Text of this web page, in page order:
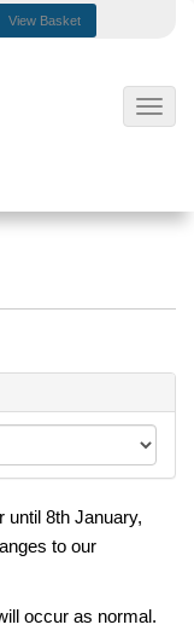
View Basket
until 8th January,
s to our
occur as normal.